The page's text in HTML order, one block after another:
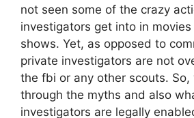
not seen some of the crazy
investigators get into in
shows. Yet, as opposed to
private investigators are not
the fbi or any other scouts. So,
through the myths and also
investigators are legally